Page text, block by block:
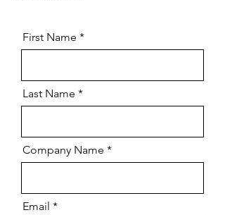
First Name
Last Name
Company Name
Email